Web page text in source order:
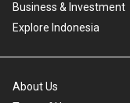
Business & Investment
Explore Indonesia
About Us